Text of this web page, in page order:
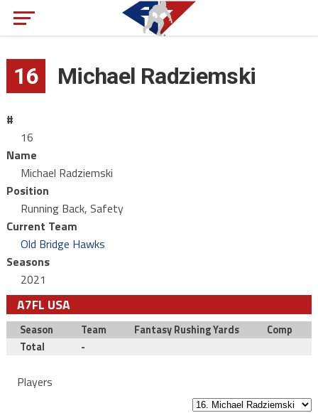
16 Michael Radziemski
#
16
Name
Michael Radziemski
Position
Running Back, Safety
Current Team
Old Bridge Hawks
Seasons
2021
A7FL USA
Season Team Fantasy Rushing Yards
Comp
Total
-
Players